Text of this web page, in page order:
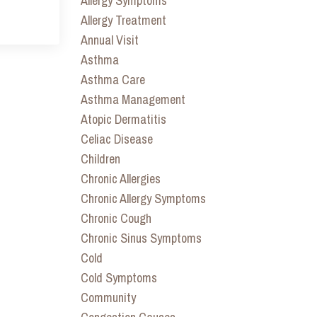
Allergy Treatment
Annual Visit
Asthma
Asthma Care
Asthma Management
Atopic Dermatitis
Celiac Disease
Children
Chronic Allergies
Chronic Allergy Symptoms
Chronic Cough
Chronic Sinus Symptoms
Cold
Cold Symptoms
Community